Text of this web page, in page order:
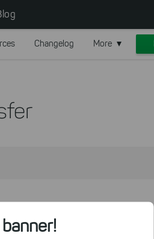
Changelog More